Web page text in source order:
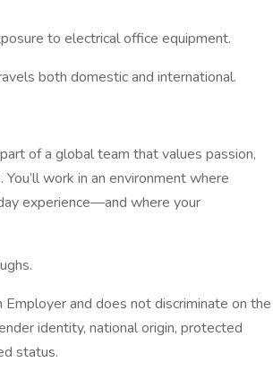
to electrical office equipment.
both domestic and international.
of a global team that values passion,
work in an environment where
experience—and where your
and does not discriminate on the
identity, national origin, protected
status.